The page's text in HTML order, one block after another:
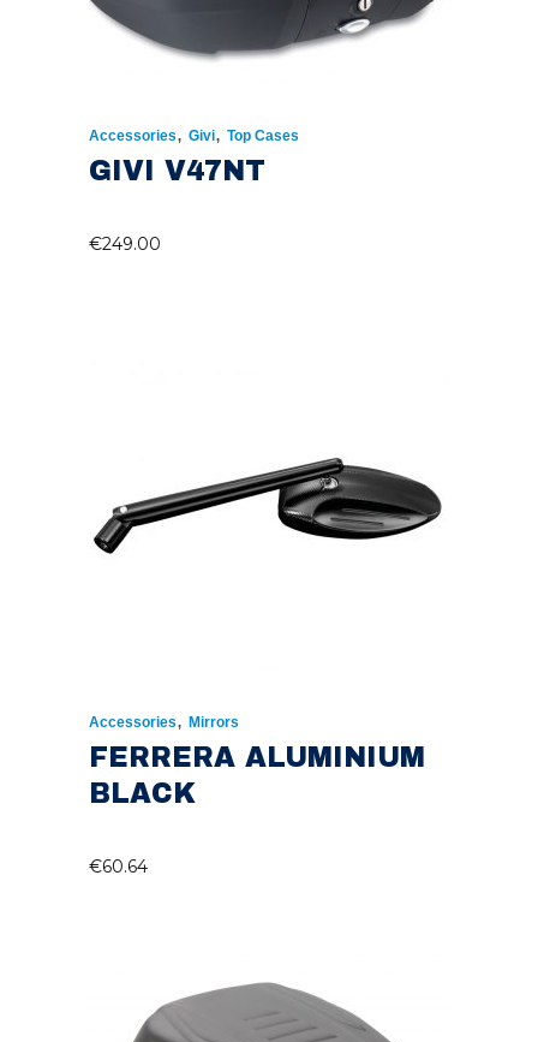
Accessories, Givi, Top Cases
GIVI V47NT
€249.00
Accessories, Mirrors
FERRERA ALUMINIUM
BLACK
€60.64